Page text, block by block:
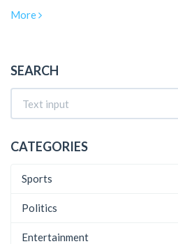
every precaution to protect students.
More
SEARCH
CATEGORIES
Sports
Politics
Entertainment